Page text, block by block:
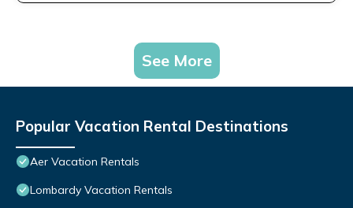
See More
Popular Vacation Rental Destinations
Aer Vacation Rentals
Lombardy Vacation Rentals